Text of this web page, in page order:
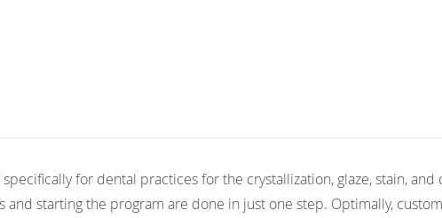
for dental practices for the crystallization, glaze, stain,
and starting the program are done in just one step. Optimally,